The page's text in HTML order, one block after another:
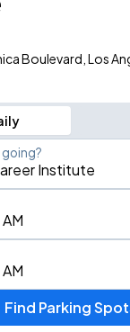
Boulevard, Los
going?
Find Parking